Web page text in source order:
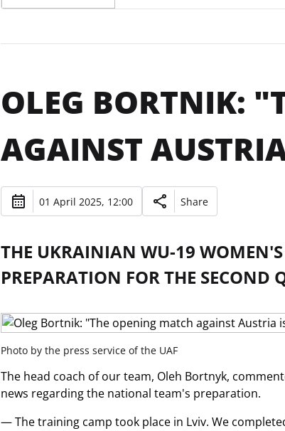
OLEG BORTNIK:
AGAINST
01 April 2025, 12:00 Share
THE UKRAINIAN WU-19
PREPARATION FOR THE
Photo by the press service of the UAF
The head coach of our team, Oleh Bortnyk,
news regarding the national team's preparation.
— The training camp took place in Lviv. We